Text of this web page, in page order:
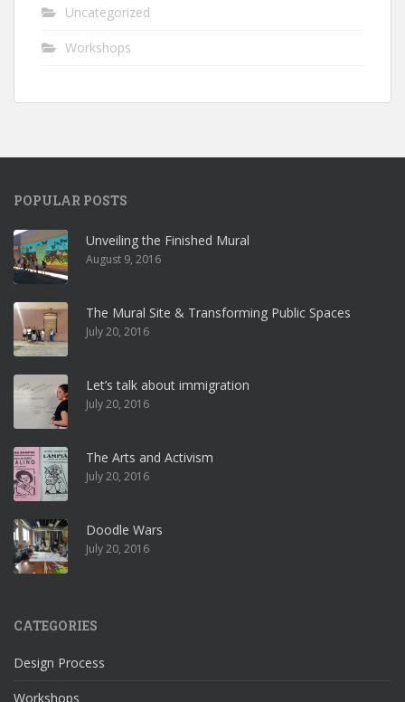
Uncategorized
Workshops
POPULAR POSTS
Unveiling the Finished Mural
August 9, 2016
The Mural Site & Transforming Public Spaces
July 20, 2016
Let’s talk about immigration
July 20, 2016
The Arts and Activism
July 20, 2016
Doodle Wars
July 20, 2016
CATEGORIES
Design Process
Workshops